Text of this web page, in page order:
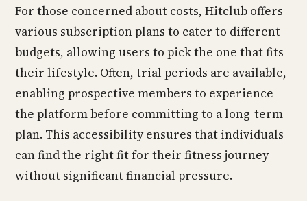
For those concerned about costs, Hitclub offers
various subscription plans to cater to different
budgets, allowing users to pick the one that fits
their lifestyle. Often, trial periods are available,
enabling prospective members to experience
the platform before committing to a long-term
plan. This accessibility ensures that individuals
can find the right fit for their fitness journey
without significant financial pressure.